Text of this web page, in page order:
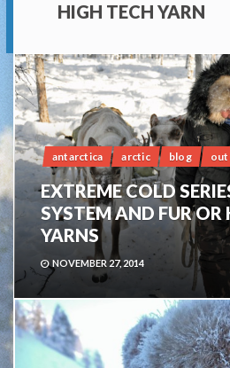
HIGH TECH YARN
antarctica arctic blog
EXTREME COLD
SYSTEM AND FUR OR
YARNS
NOVEMBER 27, 2014